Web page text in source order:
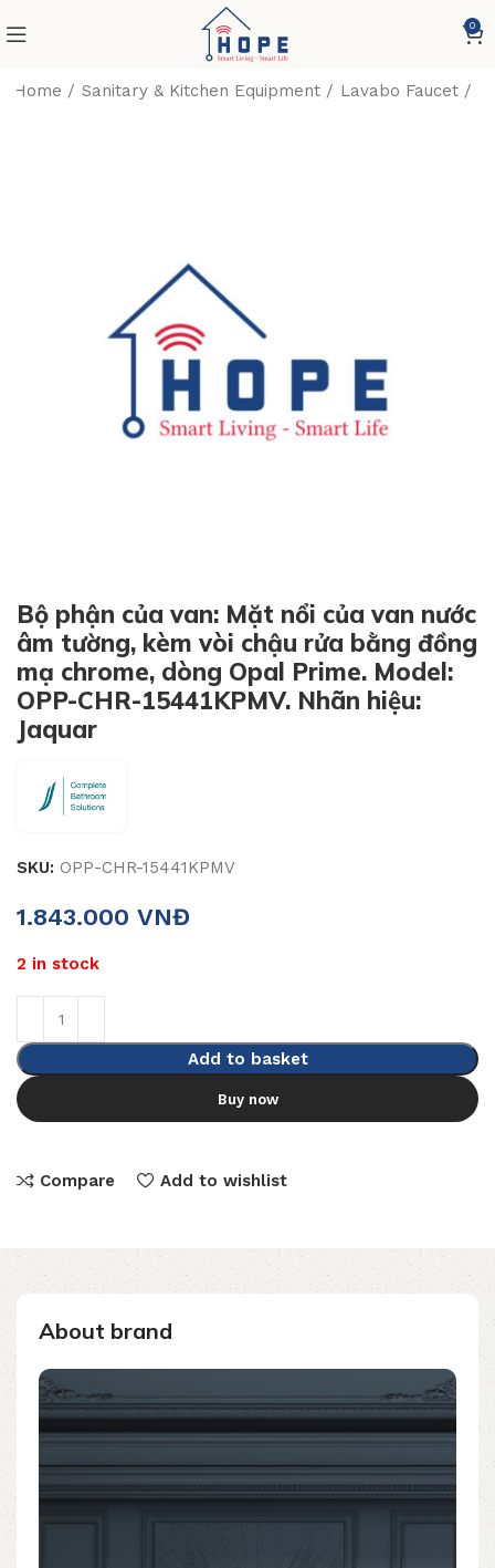
0
Home Sanitary & Kitchen Equipment Lavabo Faucet
Bộ phận của van: Mặt nổi của van nước
âm tường, kèm vòi chậu rửa bằng đồng
mạ chrome, dòng Opal Prime. Model:
OPP-CHR-15441KPMV. Nhãn hiệu:
Jaquar
SKU: OPP-CHR-15441KPMV
1.843.000 VNĐ
2 in stock
Add to basket
Buy now
Compare Add to wishlist
About brand